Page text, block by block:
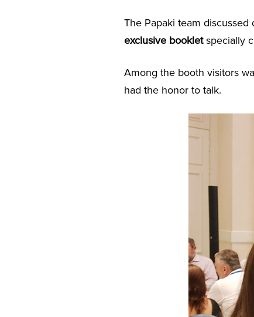
The Papaki team
exclusive bookletspecially
Among the booth visitors
had the honor to talk.